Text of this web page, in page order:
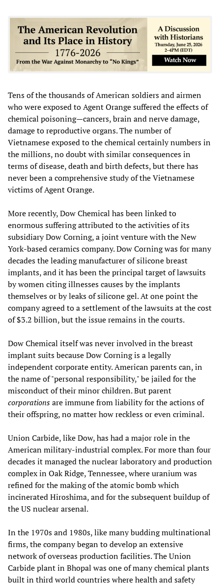
Tens of the thousands of American soldiers and airmen
who were exposed to Agent Orange suffered the effects of
chemical poisoning—cancers, brain and nerve damage,
damage to reproductive organs. The number of
Vietnamese exposed to the chemical certainly numbers in
the millions, no doubt with similar consequences in
terms of disease, death and birth defects, but there has
never been a comprehensive study of the Vietnamese
victims of Agent Orange.
More recently, Dow Chemical has been linked to
enormous suffering attributed to the activities of its
subsidiary Dow Corning, a joint venture with the New
York-based ceramics company. Dow Corning was for many
decades the leading manufacturer of silicone breast
implants, and it has been the principal target of lawsuits
by women citing illnesses causes by the implants
themselves or by leaks of silicone gel. At one point the
company agreed to a settlement of the lawsuits at the cost
of $3.2 billion, but the issue remains in the courts.
Dow Chemical itself was never involved in the breast
implant suits because Dow Corning is a legally
independent corporate entity. American parents can, in
the name of "personal responsibility," be jailed for the
misconduct of their minor children. But parent
corporationsare immune from liability for the actions of
their offspring, no matter how reckless or even criminal.
Union Carbide, like Dow, has had a major role in the
American military-industrial complex. For more than four
decades it managed the nuclear laboratory and production
complex in Oak Ridge, Tennessee, where uranium was
refined for the making of the atomic bomb which
incinerated Hiroshima, and for the subsequent buildup of
the US nuclear arsenal.
In the 1970s and 1980s, like many budding multinational
firms, the company began to develop an extensive
network of overseas production facilities. The Union
Carbide plant in Bhopal was one of many chemical plants
built in third world countries where health and safety